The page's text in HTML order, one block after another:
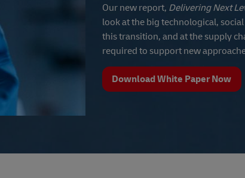
Our new report, Delivering Next
look at the big technological,
this transition, and at the supply
required to support new
Download White Paper Now